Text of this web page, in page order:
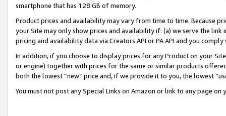
smartphone that has 128 GB of memory.
Product prices and availability may vary from time to time. Because
your Site may only show prices and availability if: (a) we serve the
pricing and availability data via Creators API or PA API and you
In addition, if you choose to display prices for any Product on your
or engine) together with prices for the same or similar products
both the lowest “new” price and, if we provide it to you, the lowest
You must not post any Special Links on Amazon or link to any page